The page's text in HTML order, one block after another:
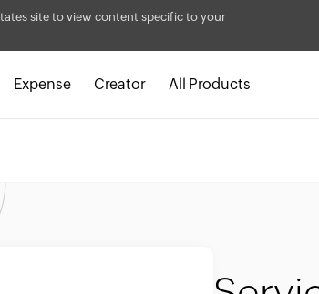
site to view content specific to your
Expense Creator All Products